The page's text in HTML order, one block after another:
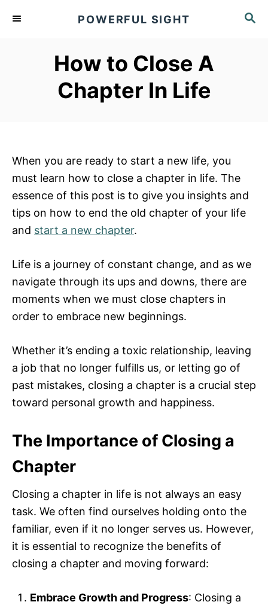
S
POWERFUL SIGHT
How to Close A
Chapter In Life
When you are ready to start a new life, you
must learn how to close a chapter in life. The
essence of this post is to give you insights and
tips on how to end the old chapter of your life
and start a new chapter.
Life is a journey of constant change, and as we
navigate through its ups and downs, there are
moments when we must close chapters in
order to embrace new beginnings.
Whether it’s ending a toxic relationship, leaving
a job that no longer fulfills us, or letting go of
past mistakes, closing a chapter is a crucial step
toward personal growth and happiness.
The Importance of Closing a
Chapter
Closing a chapter in life is not always an easy
task. We often find ourselves holding onto the
familiar, even if it no longer serves us. However,
it is essential to recognize the benefits of
closing a chapter and moving forward:
Embrace Growth and Progress: Closing a